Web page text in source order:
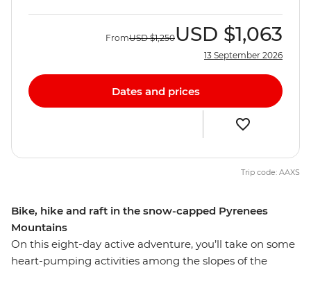
Bike, hike and raft in the snow-capped Pyrenees
Mountains
On this eight-day active adventure, you’ll take on some
heart-pumping activities among the slopes of the
FromUSD $1,250USD $1,063
13 September 2026
Dates and prices
Trip code: AAXS